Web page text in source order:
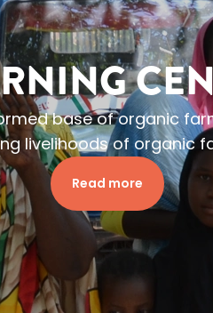
base of organic
livelihoods of organic
Read more